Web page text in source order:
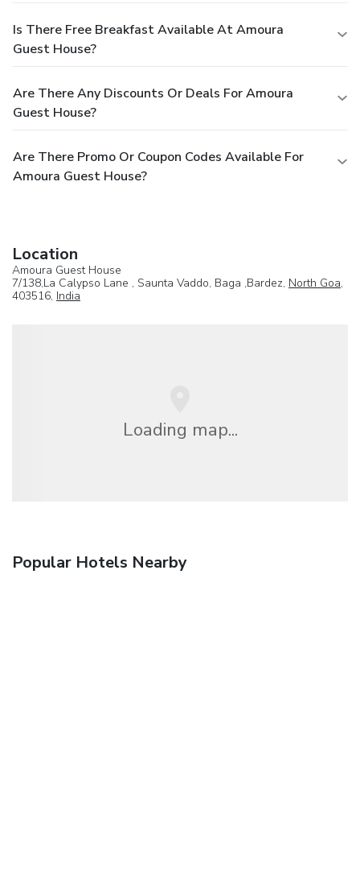
Is There Free Breakfast Available At Amoura
Guest House?
Are There Any Discounts Or Deals For Amoura
Guest House?
Are There Promo Or Coupon Codes Available For
Amoura Guest House?
Location
Amoura Guest House
7/138,La Calypso Lane , Saunta Vaddo, Baga ,Bardez, North Goa,
403516, India
Loading map...
Popular Hotels Nearby